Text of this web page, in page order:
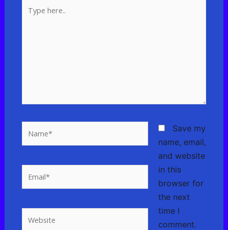
here..
Save my
name, email,
and website
in this
browser for
the next
time I
comment.